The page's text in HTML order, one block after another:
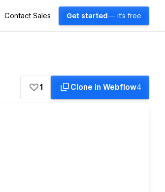
Contact Sales Get started — it's free
1 Clone in Webflow4